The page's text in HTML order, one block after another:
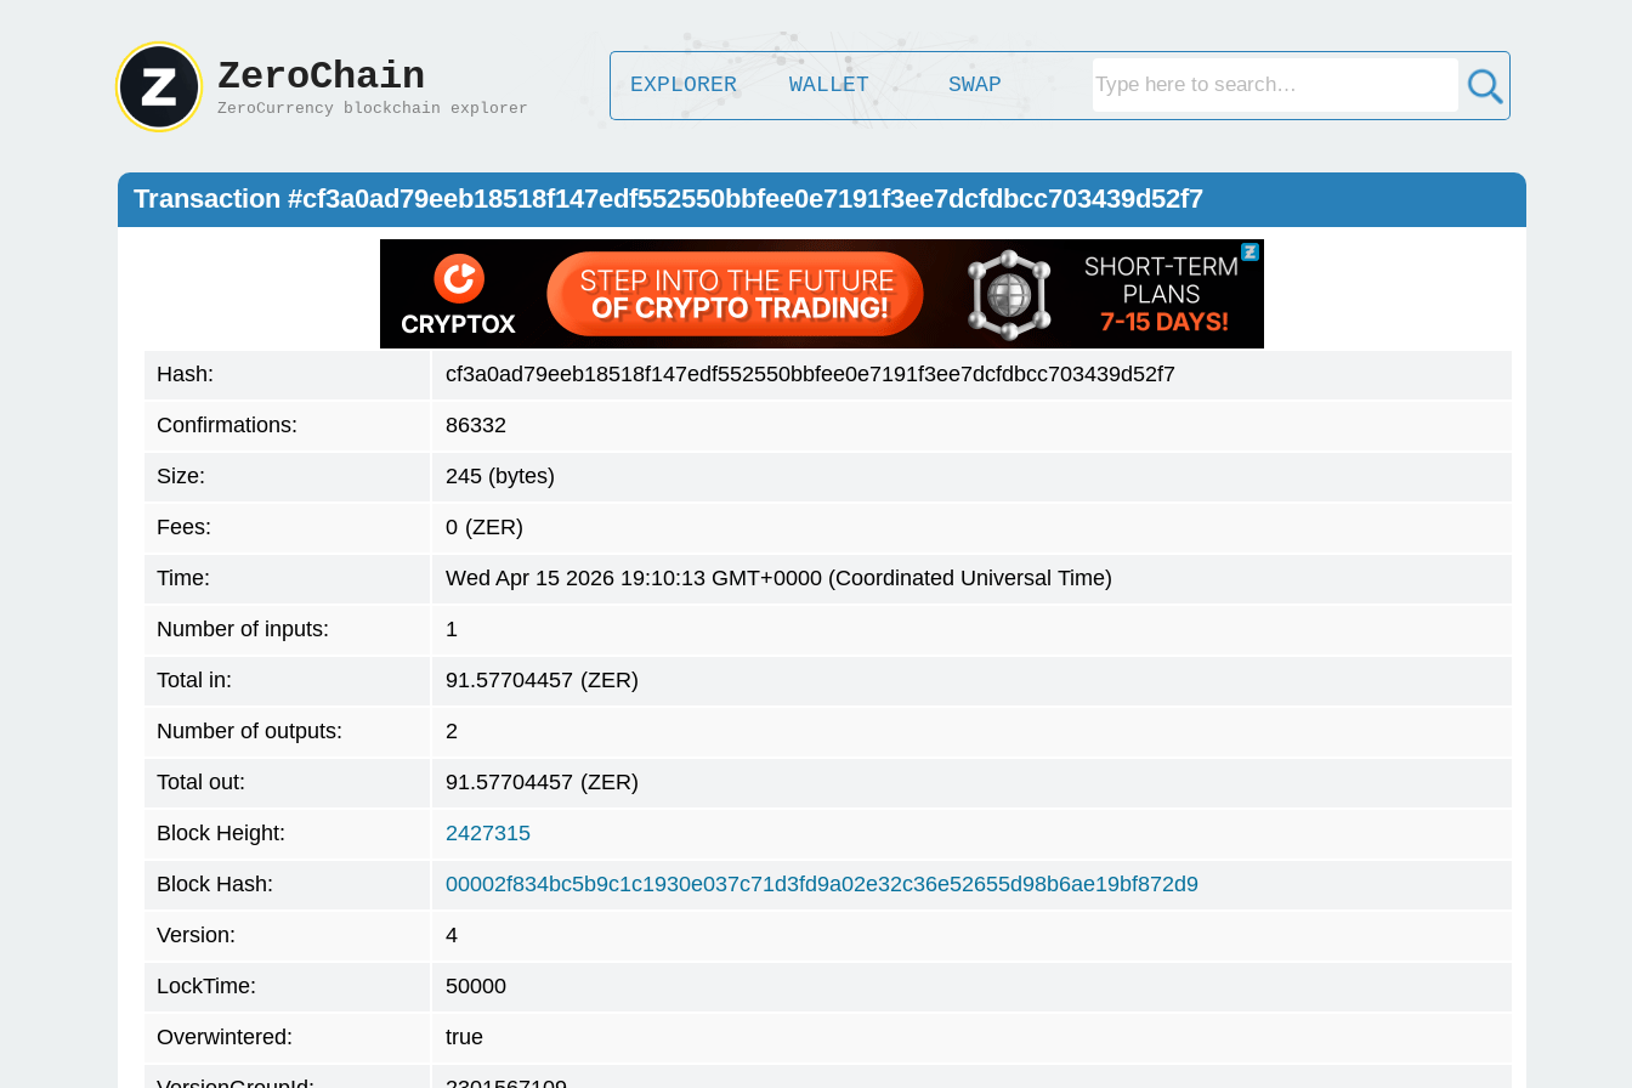
ZeroChain
ZeroCurrency blockchain explorer
EXPLORER WALLET SWAP
Transaction #cf3a0ad79eeb18518f147edf552550bbfee0e7191f3ee7dcfdbcc703439d52f7
Hash: cf3a0ad79eeb18518f147edf552550bbfee0e7191f3ee7dcfdbcc703439d52f7
Confirmations: 86332
Size: 245 (bytes)
Fees: 0 (ZER)
Time: Wed Apr 15 2026 19:10:13 GMT+0000 (Coordinated Universal Time)
Number of inputs: 1
Total in: 91.57704457 (ZER)
Number of outputs: 2
Total out: 91.57704457 (ZER)
Block Height: 2427315
Block Hash: 00002f834bc5b9c1c1930e037c71d3fd9a02e32c36e52655d98b6ae19bf872d9
Version: 4
LockTime: 50000
Overwintered: true